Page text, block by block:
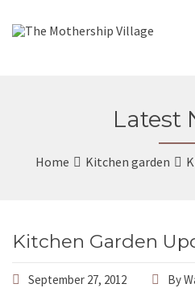
Latest
Home Kitchen garden
Kitchen Garden
September 27, 2012 By